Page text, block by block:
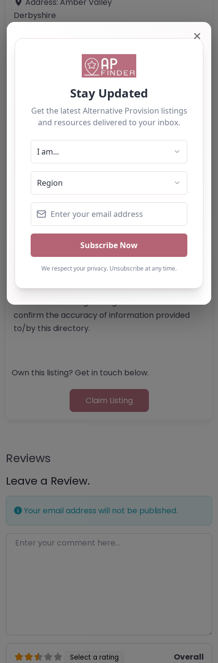
Derbyshire
United Kingdom
Not provided in the content.
Website
Further information about areas of interest:
Something not right? Use the button below to
report an issue.
Report Post
alternative provision should undertake their own
checks and due diligence as per Alternative
Provision and Safeguarding Guidelines in order to
confirm the accuracy of information provided
to/by this directory.
Own this listing? Get in touch below.
Claim Listing
Reviews
Leave a Review.
Your email address will not be published.
Enter your comment here…
Select a rating Overall
✕